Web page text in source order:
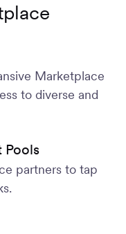
Marketplace
to diverse and
Pools
partners to tap